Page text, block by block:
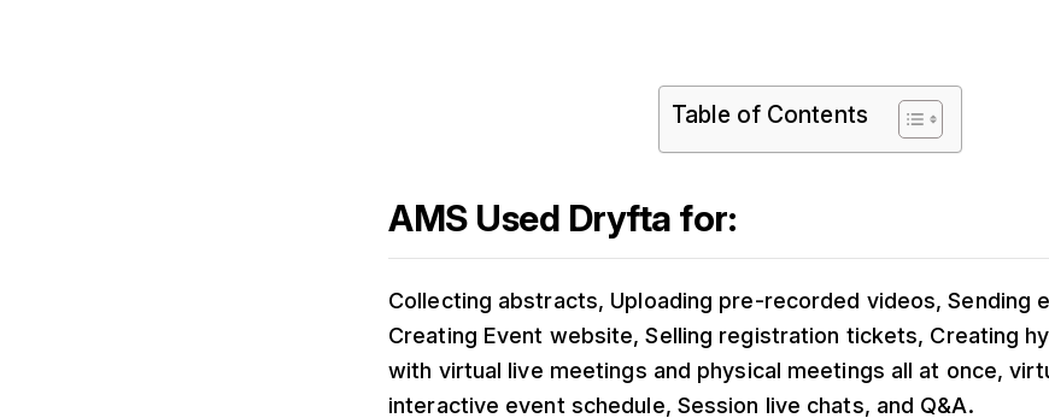
Table of Contents
AMS Used Dryfta for:
Collecting abstracts, Uploading pre-recorded videos, Sending
Creating Event website, Selling registration tickets, Creating
with virtual live meetings and physical meetings all at once,
interactive event schedule, Session live chats, and Q&A.